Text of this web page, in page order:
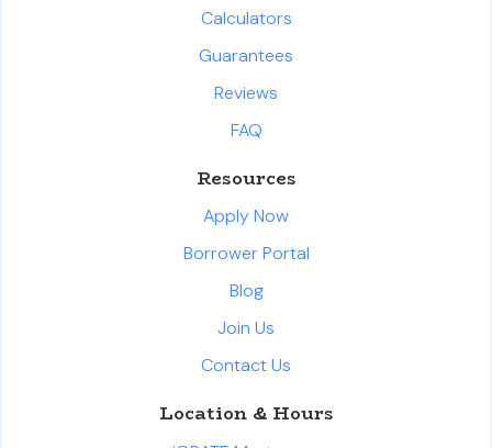
Calculators
Guarantees
Reviews
FAQ
Resources
Apply Now
Borrower Portal
Blog
Join Us
Contact Us
Location & Hours